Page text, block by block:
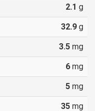
2.1 g
32.9 g
3.5 mg
6 mg
5 mg
35 mg